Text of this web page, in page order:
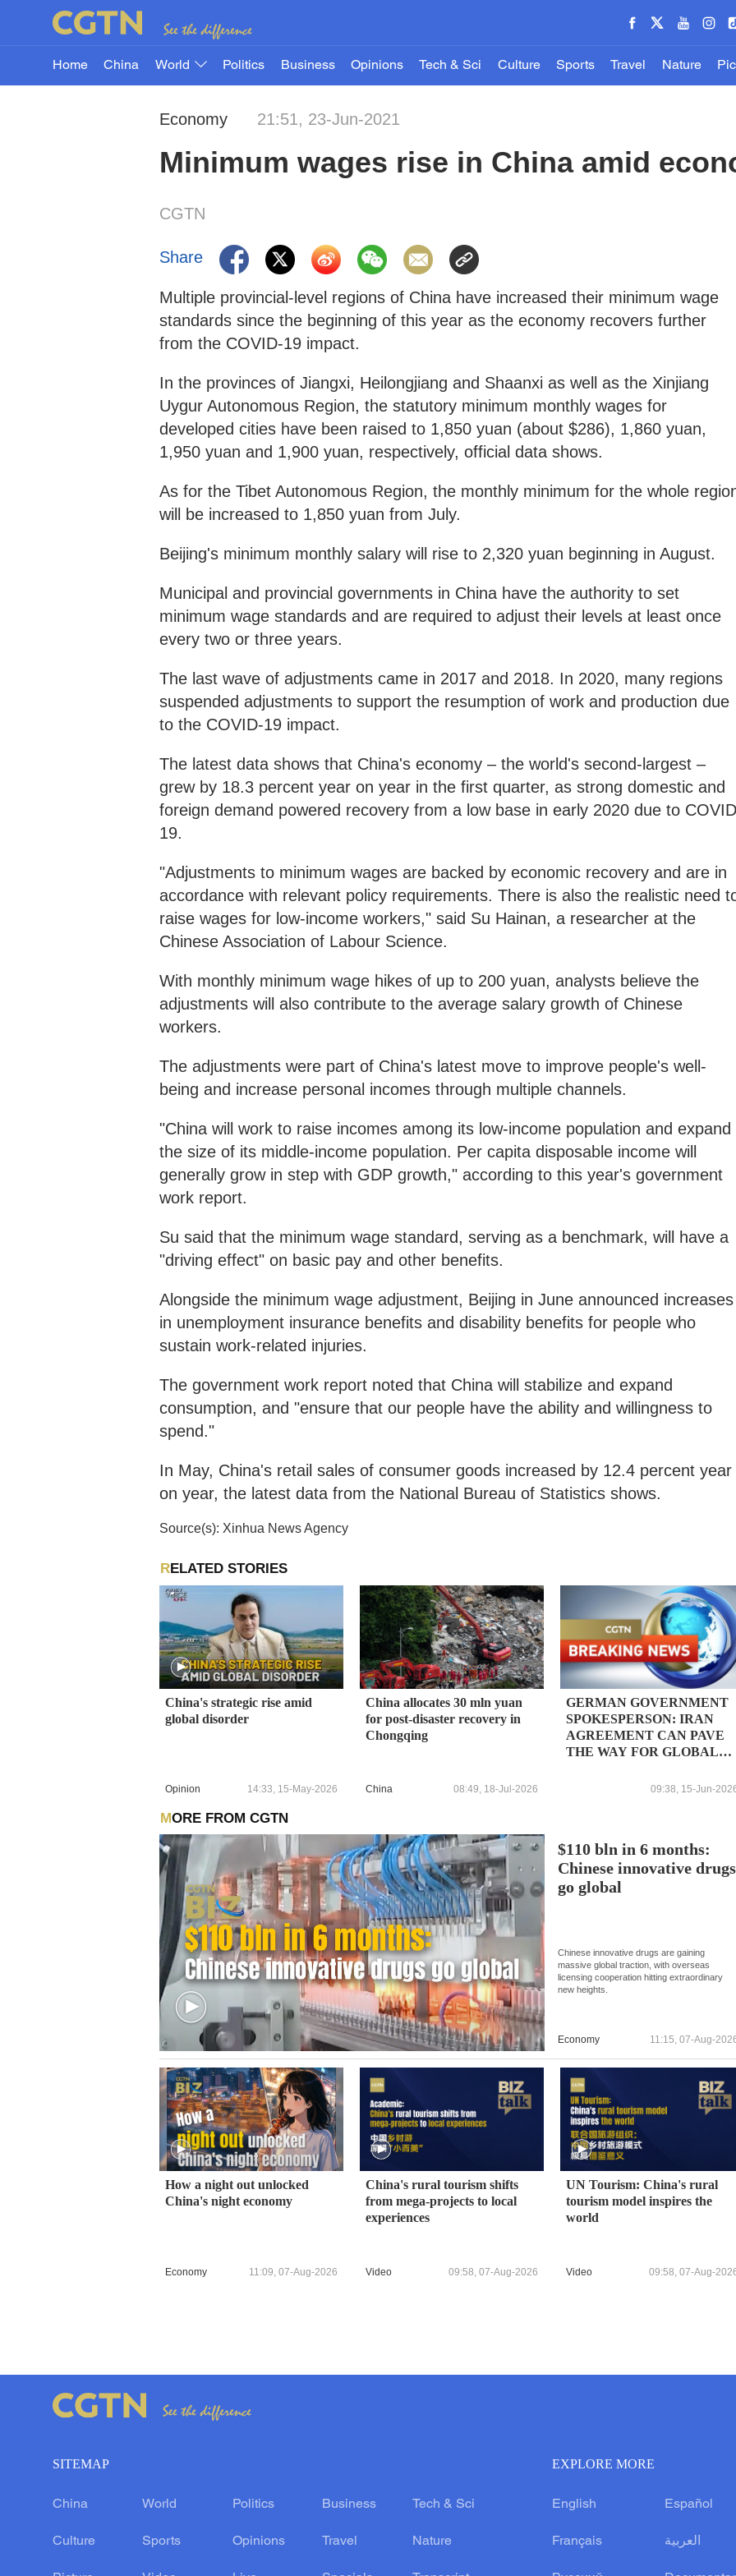
Home China World Politics Business Opinions Tech & Sci Culture Sports Travel Nature
Economy 21:51, 23-Jun-2021
Minimum wages rise in China amid
CGTN
Share
Multiple provincial-level regions of China have increased their minimum wage
standards since the beginning of this year as the economy recovers further
from the COVID-19 impact.
In the provinces of Jiangxi, Heilongjiang and Shaanxi as well as the Xinjiang
Uygur Autonomous Region, the statutory minimum monthly wages for
developed cities have been raised to 1,850 yuan (about $286), 1,860 yuan,
1,950 yuan and 1,900 yuan, respectively, official data shows.
As for the Tibet Autonomous Region, the monthly minimum for the whole
will be increased to 1,850 yuan from July.
Beijing's minimum monthly salary will rise to 2,320 yuan beginning in August.
Municipal and provincial governments in China have the authority to set
minimum wage standards and are required to adjust their levels at least once
every two or three years.
The last wave of adjustments came in 2017 and 2018. In 2020, many regions
suspended adjustments to support the resumption of work and production due
to the COVID-19 impact.
The latest data shows that China's economy – the world's second-largest –
grew by 18.3 percent year on year in the first quarter, as strong domestic and
foreign demand powered recovery from a low base in early 2020 due to
19.
"Adjustments to minimum wages are backed by economic recovery and are in
accordance with relevant policy requirements. There is also the realistic need
raise wages for low-income workers," said Su Hainan, a researcher at the
Chinese Association of Labour Science.
With monthly minimum wage hikes of up to 200 yuan, analysts believe the
adjustments will also contribute to the average salary growth of Chinese
workers.
The adjustments were part of China's latest move to improve people's well-
being and increase personal incomes through multiple channels.
"China will work to raise incomes among its low-income population and expand
the size of its middle-income population. Per capita disposable income will
generally grow in step with GDP growth," according to this year's government
work report.
Su said that the minimum wage standard, serving as a benchmark, will have a
"driving effect" on basic pay and other benefits.
Alongside the minimum wage adjustment, Beijing in June announced increases
in unemployment insurance benefits and disability benefits for people who
sustain work-related injuries.
The government work report noted that China will stabilize and expand
consumption, and "ensure that our people have the ability and willingness to
spend."
In May, China's retail sales of consumer goods increased by 12.4 percent year
on year, the latest data from the National Bureau of Statistics shows.
Source(s): Xinhua News Agency
RELATED STORIES
China's strategic rise amid
global disorder
Opinion 14:33, 15-May-2026
China allocates 30 mln yuan
for post-disaster recovery in
Chongqing
China 08:49, 18-Jul-2026
GERMAN GOVERNMENT
SPOKESPERSON: IRAN
AGREEMENT CAN PAVE
THE WAY FOR GLOBAL
09:38, 15-Jun-
MORE FROM CGTN
$110 bln in 6 months:
Chinese innovative drugs
go global
Chinese innovative drugs are gaining
massive global traction, with overseas
licensing cooperation hitting extraordinary
new heights.
Economy 11:15, 07-Aug-
How a night out unlocked
China's night economy
Economy 11:09, 07-Aug-2026
China's rural tourism shifts
from mega-projects to local
experiences
Video 09:58, 07-Aug-2026
UN Tourism: China's rural
tourism model inspires the
world
Video 09:58, 07-Aug-
SITEMAP
China World Politics Business Tech & Sci
Culture Sports Opinions Travel Nature
EXPLORE MORE
English Español
Français العربية